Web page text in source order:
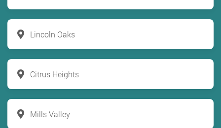
Lincoln Oaks
Citrus Heights
Mills Valley